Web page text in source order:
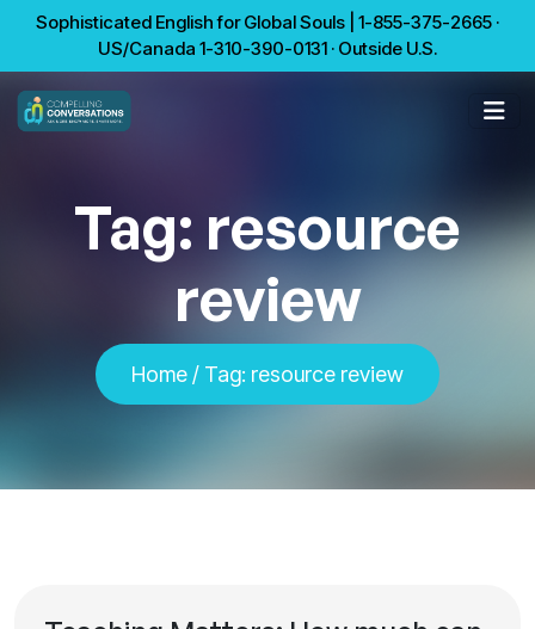
Sophisticated English for Global Souls | 1-855-375-2665 ·
US/Canada 1-310-390-0131 · Outside U.S.
Tag: resource
review
Home / Tag: resource review